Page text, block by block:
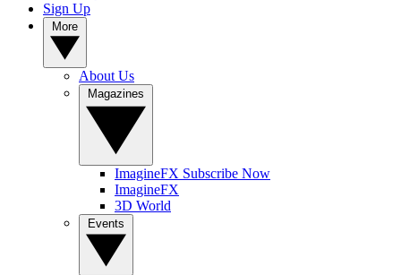
Sign Up
About Us
ImagineFX Subscribe Now
ImagineFX
3D World